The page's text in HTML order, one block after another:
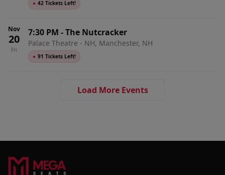
● 42 Tickets Left!
Nov
20
Fri
7:30 PM -The Nutcracker
Palace Theatre - NH, Manchester, NH
● 91 Tickets Left!
Load More Events